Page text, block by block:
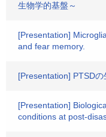
生物学的基盤～
[Presentation]
and fear memory.
[Presentation] PTSD
[Presentation]
conditions at post-